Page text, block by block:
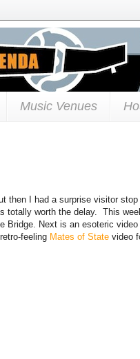
Music Venues
then I had a surprise visitor
totally worth the delay. This
Bridge. Next is an esoteric
feeling Mates of State video